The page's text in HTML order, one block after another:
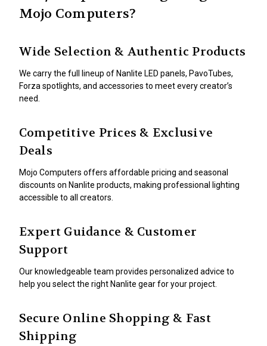
Mojo Computers?
Wide Selection & Authentic Products
We carry the full lineup of Nanlite LED panels, PavoTubes,
Forza spotlights, and accessories to meet every creator’s
need.
Competitive Prices & Exclusive
Deals
Mojo Computers offers affordable pricing and seasonal
discounts on Nanlite products, making professional lighting
accessible to all creators.
Expert Guidance & Customer
Support
Our knowledgeable team provides personalized advice to
help you select the right Nanlite gear for your project.
Secure Online Shopping & Fast
Shipping